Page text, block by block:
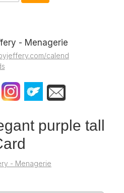
- Menagerie
calend
purple tall
- Menagerie